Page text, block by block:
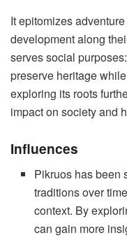
It epitomizes
development along
serves social
preserve heritage
exploring its roots
impact on society and
Influences
Pikruos has been
traditions over
context. By
can gain more